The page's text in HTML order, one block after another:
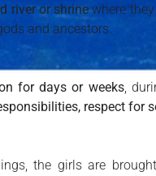
river or shrine where
and ancestors.
for days or weeks,
respect for
the girls are